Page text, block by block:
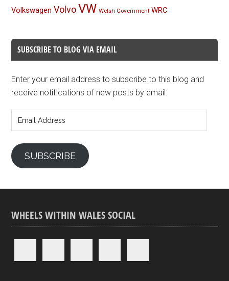
Volkswagen Volvo VW Welsh Government WRC
SUBSCRIBE TO BLOG VIA EMAIL
Enter your email address to subscribe to this blog and
receive notifications of new posts by email.
Address
SUBSCRIBE
WHEELS WITHIN WALES SOCIAL